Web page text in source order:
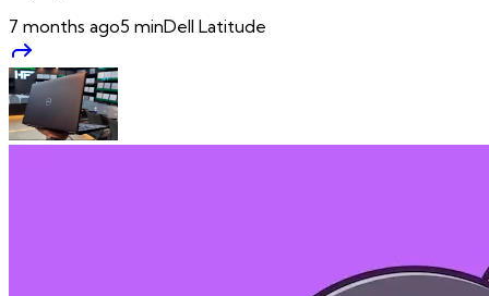
7 months ago5 minDell Latitude